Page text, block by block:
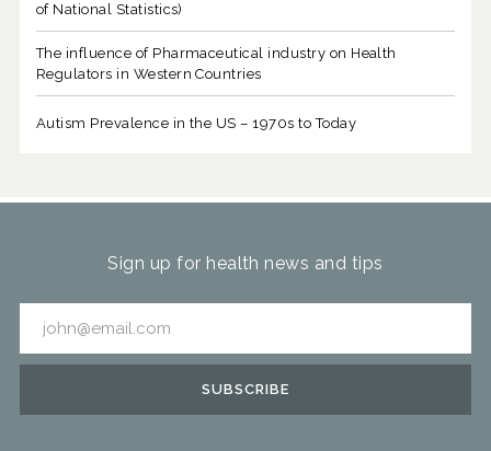
of National Statistics)
The influence of Pharmaceutical industry on Health
Regulators in Western Countries
Autism Prevalence in the US – 1970s to Today
Sign up for health news and tips